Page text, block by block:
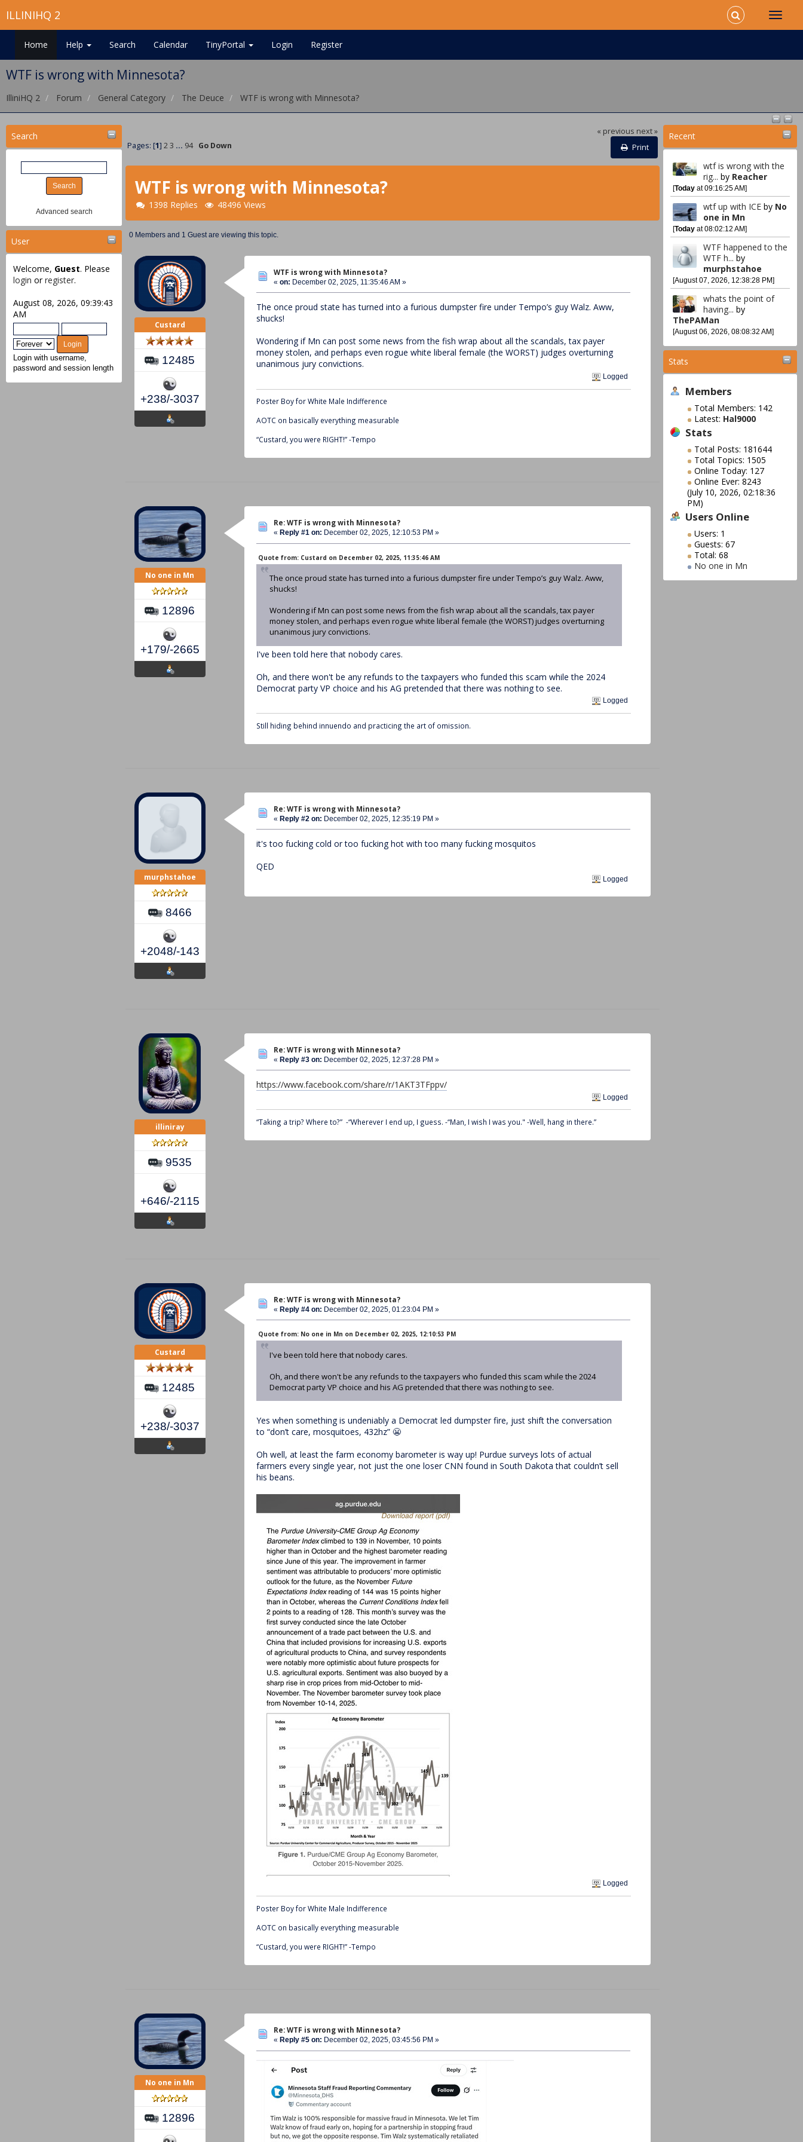
ILLINIHQ 2
Home Help Search Calendar TinyPortal Login Register
WTF is wrong with Minnesota?
IlliniHQ 2 Forum General Category The Deuce WTF is wrong with Minnesota?
Search
Advanced search
User
Welcome, Guest. Please
login orregister.
August 08, 2026, 09:39:43
AM
Login with username,
password and session length
Recent
wtf is wrong with the
rig... by Reacher
[Today at 09:16:25 AM]
wtf up with ICE by No
one in Mn
[Today at 08:02:12 AM]
WTF happened to the
WTF h... by
murphstahoe
[August 07, 2026, 12:38:28 PM]
whats the point of
having... by
ThePAMan
[August 06, 2026, 08:08:32 AM]
Stats
Members
Total Members: 142
Latest: Hal9000
Stats
Total Posts: 181644
Total Topics: 1505
Online Today: 127
Online Ever: 8243
(July 10, 2026, 02:18:36
PM)
Users Online
Users: 1
Guests: 67
Total: 68
No one in Mn
« previous next »
Print
Pages: [1] 2 3 ... 94 Go Down
WTF is wrong with Minnesota?
1398 Replies 48496 Views
0 Members and 1 Guest are viewing this topic.
Custard
12485
+238/-3037
WTF is wrong with Minnesota?
« on: December 02, 2025, 11:35:46 AM »
The once proud state has turned into a furious dumpster fire under Tempo’s guy Walz. Aww,
shucks!
Wondering if Mn can post some news from the fish wrap about all the scandals, tax payer
money stolen, and perhaps even rogue white liberal female (the WORST) judges overturning
unanimous jury convictions.
Logged
Poster Boy for White Male Indifference
AOTC on basically everything measurable
“Custard, you were RIGHT!” -Tempo
No one in Mn
12896
+179/-2665
Re: WTF is wrong with Minnesota?
« Reply #1 on: December 02, 2025, 12:10:53 PM »
Quote from: Custard on December 02, 2025, 11:35:46 AM
The once proud state has turned into a furious dumpster fire under Tempo’s guy Walz. Aww,
shucks!
Wondering if Mn can post some news from the fish wrap about all the scandals, tax payer
money stolen, and perhaps even rogue white liberal female (the WORST) judges overturning
unanimous jury convictions.
I've been told here that nobody cares.
Oh, and there won't be any refunds to the taxpayers who funded this scam while the 2024
Democrat party VP choice and his AG pretended that there was nothing to see.
Logged
Still hiding behind innuendo and practicing the art of omission.
murphstahoe
8466
+2048/-143
Re: WTF is wrong with Minnesota?
« Reply #2 on: December 02, 2025, 12:35:19 PM »
it's too fucking cold or too fucking hot with too many fucking mosquitos
QED
Logged
illiniray
9535
+646/-2115
Re: WTF is wrong with Minnesota?
« Reply #3 on: December 02, 2025, 12:37:28 PM »
https://www.facebook.com/share/r/1AKT3TFppv/
Logged
“Taking a trip? Where to?” -“Wherever I end up, I guess. -“Man, I wish I was you." -Well, hang in there.”
Custard
12485
+238/-3037
Re: WTF is wrong with Minnesota?
« Reply #4 on: December 02, 2025, 01:23:04 PM »
Quote from: No one in Mn on December 02, 2025, 12:10:53 PM
I've been told here that nobody cares.
Oh, and there won't be any refunds to the taxpayers who funded this scam while the 2024
Democrat party VP choice and his AG pretended that there was nothing to see.
Yes when something is undeniably a Democrat led dumpster fire, just shift the conversation
to “don’t care, mosquitoes, 432hz” 😬
Oh well, at least the farm economy barometer is way up! Purdue surveys lots of actual
farmers every single year, not just the one loser CNN found in South Dakota that couldn’t sell
his beans.
Logged
Poster Boy for White Male Indifference
AOTC on basically everything measurable
“Custard, you were RIGHT!” -Tempo
No one in Mn
12896
Re: WTF is wrong with Minnesota?
« Reply #5 on: December 02, 2025, 03:45:56 PM »